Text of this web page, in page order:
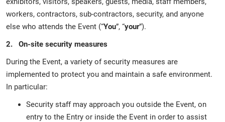
workers, contractors, sub-contractors, security, and anyone
else who attends the Event (“You”, “your”).
2. On-site security measures
During the Event, a variety of security measures are
implemented to protect you and maintain a safe environment.
In particular:
Security staff may approach you outside the Event, on
entry to the Entry or inside the Event in order to assist